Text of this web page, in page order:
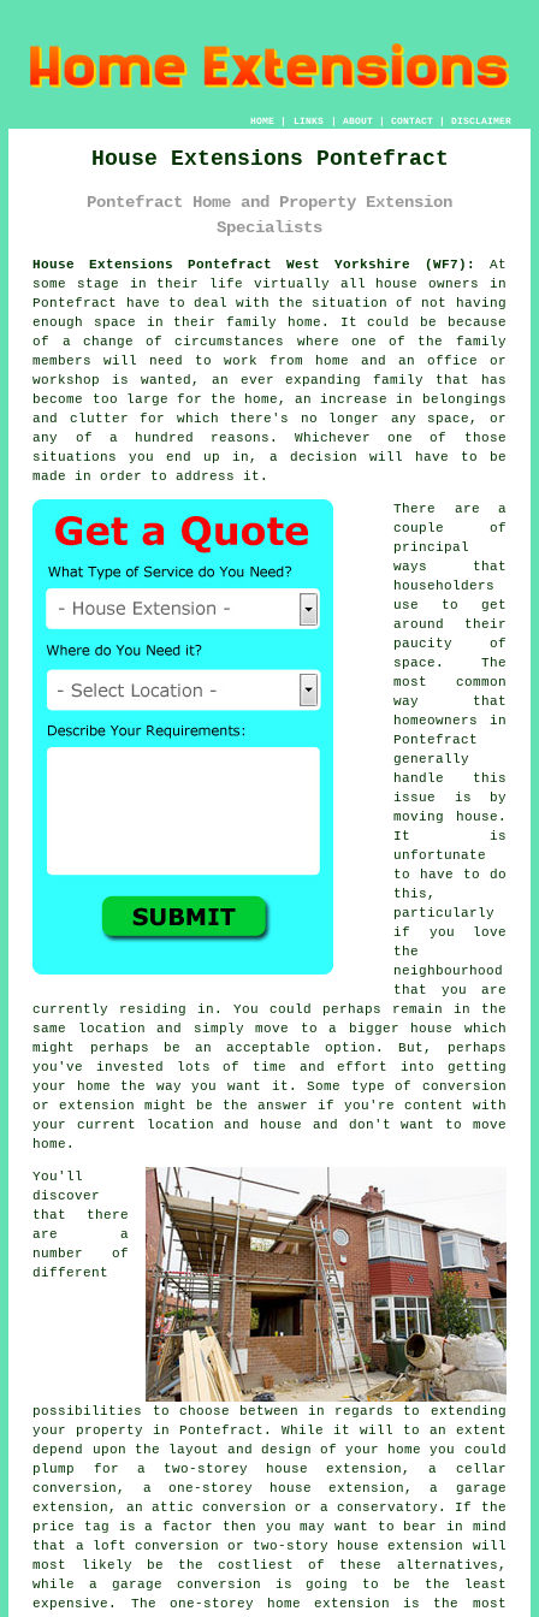
HOME| LINKS | ABOUT| CONTACT| DISCLAIMER
House Extensions Pontefract
Pontefract Home and Property Extension
Specialists
House Extensions Pontefract West Yorkshire (WF7):
At
some stage in their life virtually all house owners in
Pontefract have to deal with the situation of not having
enough space in their family home. It could be because
of a change of circumstances where one of the family
members will need to work from home and an office or
workshop is wanted, an ever expanding family that has
become too large for the home, an increase in belongings
and clutter for which there's no longer any space, or
any of a hundred reasons. Whichever one of those
situations you end up in, a decision will have to be
made in order to address it.
There are a
couple of
principal
ways that
householders
use to get
around their
paucity of
space. The
most common
way that
homeowners in
Pontefract
generally
handle this
issue is by
moving house.
It is
unfortunate
to have to do
this,
particularly
if you love
the
neighbourhood
that you are
currently residing in. You could perhaps remain in the
same location and simply move to a bigger house which
might perhaps be an acceptable option. But, perhaps
you've invested lots of time and effort into getting
your home the way you want it. Some type of conversion
or extension might be the answer if you're content with
your current location and house and don't want to move
home.
You'll
discover
that there
are a
number of
different
possibilities to choose between in regards to extending
your property in Pontefract. While it will to an extent
depend upon the layout and design of your home you could
plump for a two-storey house extension, a cellar
conversion, a one-storey house extension, a garage
extension, an attic conversion or a conservatory. If the
price tag is a factor then you may want to bear in mind
that a loft conversion or two-story house extension will
most likely be the costliest of these alternatives,
while a garage conversion is going to be the least
expensive. The one-storey home extension is the most